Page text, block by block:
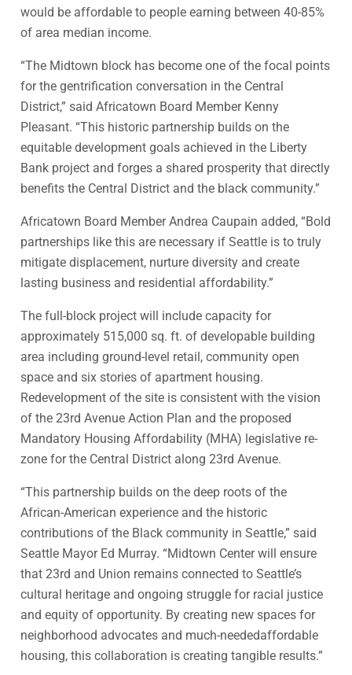
would be affordable to people earning between 40-85%
of area median income.
“The Midtown block has become one of the focal points
for the gentrification conversation in the Central
District,” said Africatown Board Member Kenny
Pleasant. “This historic partnership builds on the
equitable development goals achieved in the Liberty
Bank project and forges a shared prosperity that directly
benefits the Central District and the black community.”
Africatown Board Member Andrea Caupain added, “Bold
partnerships like this are necessary if Seattle is to truly
mitigate displacement, nurture diversity and create
lasting business and residential affordability.”
The full-block project will include capacity for
approximately 515,000 sq. ft. of developable building
area including ground-level retail, community open
space and six stories of apartment housing.
Redevelopment of the site is consistent with the vision
of the 23rd Avenue Action Plan and the proposed
Mandatory Housing Affordability (MHA) legislative re-
zone for the Central District along 23rd Avenue.
“This partnership builds on the deep roots of the
African-American experience and the historic
contributions of the Black community in Seattle,” said
Seattle Mayor Ed Murray. “Midtown Center will ensure
that 23rd and Union remains connected to Seattle’s
cultural heritage and ongoing struggle for racial justice
and equity of opportunity. By creating new spaces for
neighborhood advocates and much-neededaffordable
housing, this collaboration is creating tangible results.”